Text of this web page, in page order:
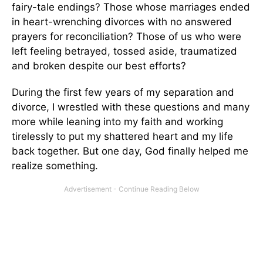
fairy-tale endings? Those whose marriages ended
in heart-wrenching divorces with no answered
prayers for reconciliation? Those of us who were
left feeling betrayed, tossed aside, traumatized
and broken despite our best efforts?
During the first few years of my separation and
divorce, I wrestled with these questions and many
more while leaning into my faith and working
tirelessly to put my shattered heart and my life
back together. But one day, God finally helped me
realize something.